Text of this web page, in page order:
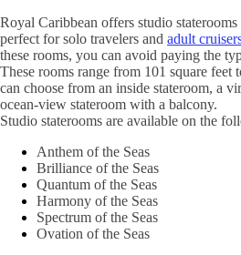
Royal Caribbean offers studio
perfect for solo travelers and adult
these rooms, you can avoid paying the
These rooms range from 101 square feet
can choose from an inside stateroom, a
ocean-view stateroom with a balcony.
Studio staterooms are available on the
Anthem of the Seas
Brilliance of the Seas
Quantum of the Seas
Harmony of the Seas
Spectrum of the Seas
Ovation of the Seas